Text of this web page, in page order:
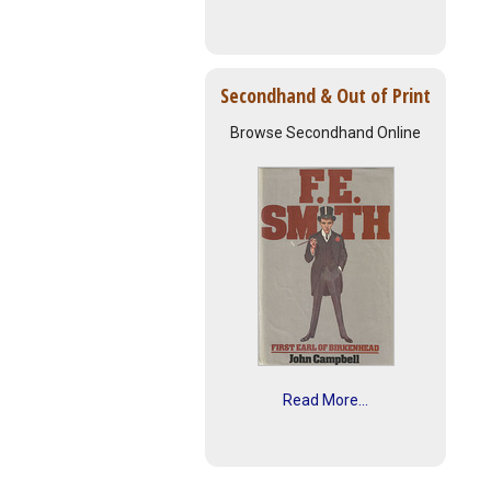
Secondhand & Out of Print
Browse Secondhand Online
Read More...